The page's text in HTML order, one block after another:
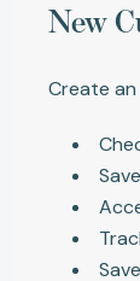
New
Create